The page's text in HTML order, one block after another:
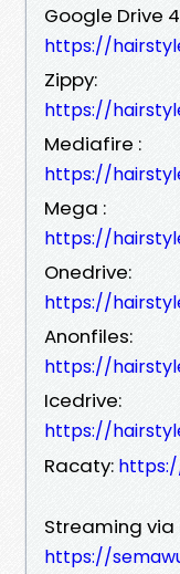
Google Drive
https://
Zippy:
https://
Mediafire :
https://
Mega :
https://
Onedrive:
https://
Anonfiles:
https://
Icedrive:
https://
Racaty:
Streaming via
https://